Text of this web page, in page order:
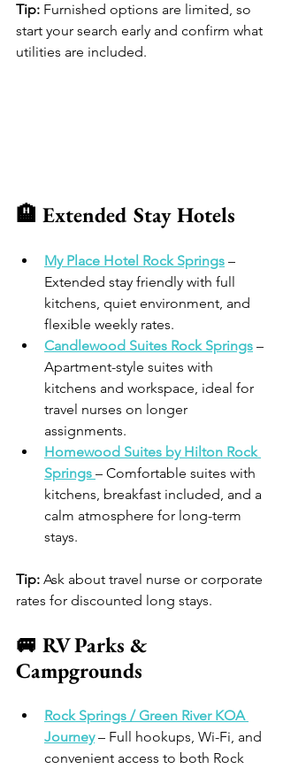
Tip: Furnished options are limited, so
start your search early and confirm what
utilities are included.
🏨 Extended Stay Hotels
My Place Hotel Rock Springs –
Extended stay friendly with full
kitchens, quiet environment, and
flexible weekly rates.
Candlewood Suites Rock Springs –
Apartment-style suites with
kitchens and workspace, ideal for
travel nurses on longer
assignments.
Homewood Suites by Hilton Rock
Springs – Comfortable suites with
kitchens, breakfast included, and a
calm atmosphere for long-term
stays.
Tip: Ask about travel nurse or corporate
rates for discounted long stays.
🚐 RV Parks &
Campgrounds
Rock Springs / Green River KOA
Journey – Full hookups, Wi-Fi, and
convenient access to both Rock